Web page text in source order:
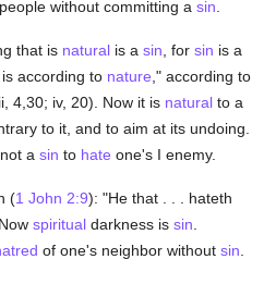
without committing asin
that is natural is asin , forsin is a
according to nature ," according to
4,30; iv, 20). Now it is natural to a
to it, and to aim at its undoing.
not asin to hate one's I enemy.
(1 John 2:9): "He that . . . hateth
spiritual darkness issin
of one's neighbor withoutsin